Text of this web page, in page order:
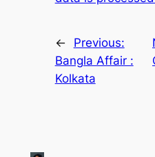
←
Previous:
Bangla Affair :
Kolkata